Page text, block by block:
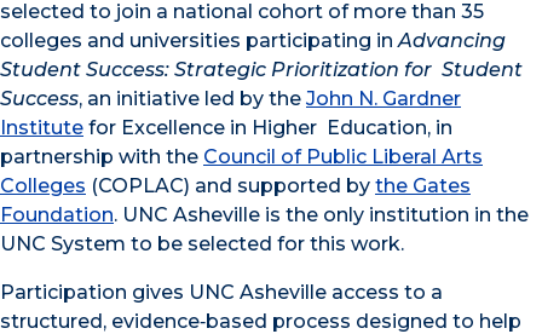
selected to join a national cohort of more than 35
colleges and universities participating inAdvancing
Student Success: Strategic Prioritization for Student
Success, an initiative led by the John N. Gardner
Institute for Excellence in Higher Education, in
partnership with the Council of Public Liberal Arts
Colleges (COPLAC) and supported by the Gates
Foundation. UNC Asheville is the only institution in the
UNC System to be selected for this work.
Participation gives UNC Asheville access to a
structured, evidence‑based process designed to help